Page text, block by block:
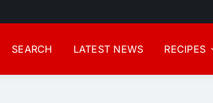
SEARCH LATEST NEWS RECIPES